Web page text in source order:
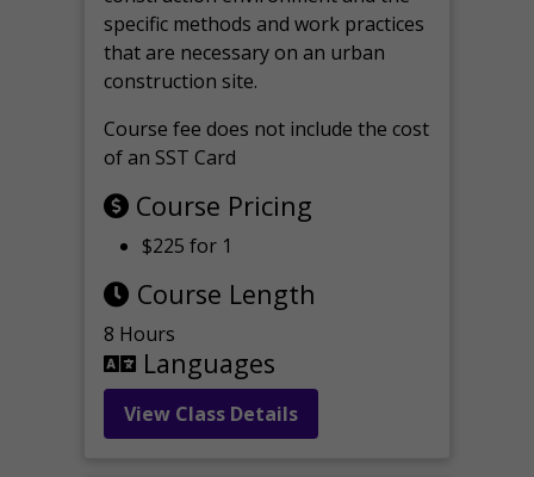
specific methods and work practices
that are necessary on an urban
construction site.
Course fee does not include the cost
of an SST Card
Course Pricing
$225 for 1
Course Length
8 Hours
Languages
View Class Details